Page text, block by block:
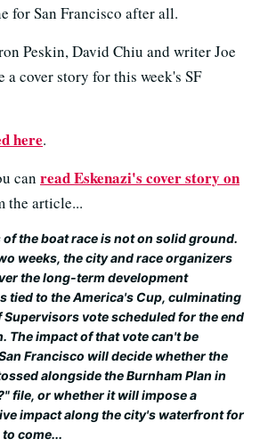
for San Francisco after all.
Peskin, David Chiu and writer Joe
a cover story for this week's SF
here.
can read Eskenazi's cover story on
the article...
the boat race is not on solid ground.
weeks, the city and race organizers
the long-term development
tied to the America's Cup, culminating
Supervisors vote scheduled for the end
The impact of that vote can't be
Francisco will decide whether the
alongside the Burnham Plan in
file, or whether it will impose a
impact along the city's waterfront for
come...